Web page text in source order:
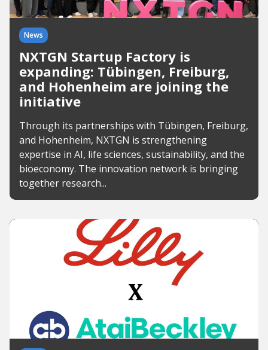
News
NXTGN Startup Factory is
expanding: Tübingen, Freiburg,
and Hohenheim are joining the
initiative
Through its partnerships with Tübingen, Freiburg,
and Hohenheim, NXTGN is strengthening
expertise in AI, life sciences, sustainability, and the
bioeconomy. The innovation network is bringing
together research...